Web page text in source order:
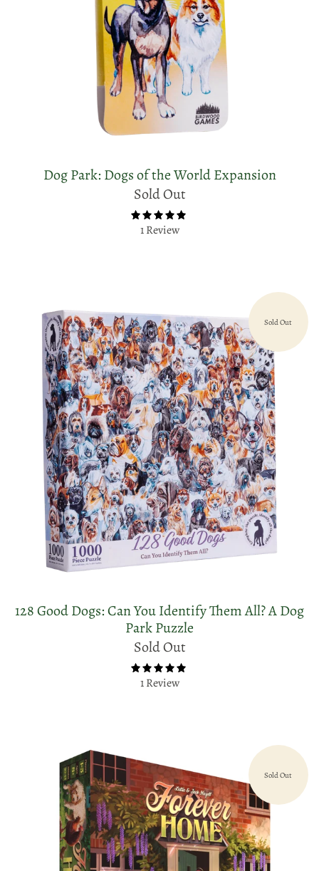
Dog Park: Dogs of the World Expansion
Sold Out
1 Review
Sold Out
128 Good Dogs: Can You Identify Them All? A Dog
Park Puzzle
Sold Out
1 Review
Sold Out